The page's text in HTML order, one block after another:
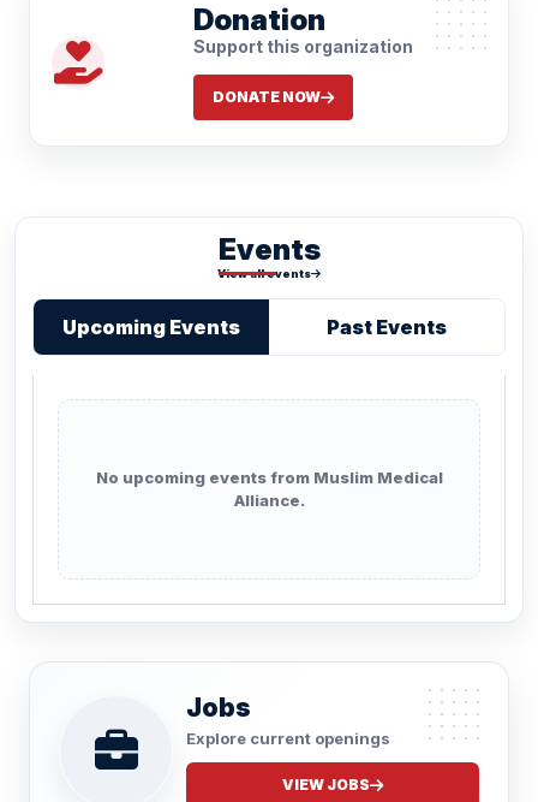
Donation
Support this organization
DONATE NOW
Events
View all events
Upcoming Events Past Events
No upcoming events from Muslim Medical
Alliance.
Jobs
Explore current openings
VIEW JOBS